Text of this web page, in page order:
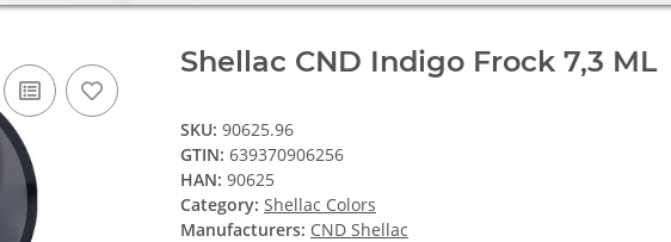
Shellac CND Indigo Frock 7,3 ML
SKU: 90625.96
GTIN: 639370906256
HAN: 90625
Category: Shellac Colors
Manufacturers: CND Shellac